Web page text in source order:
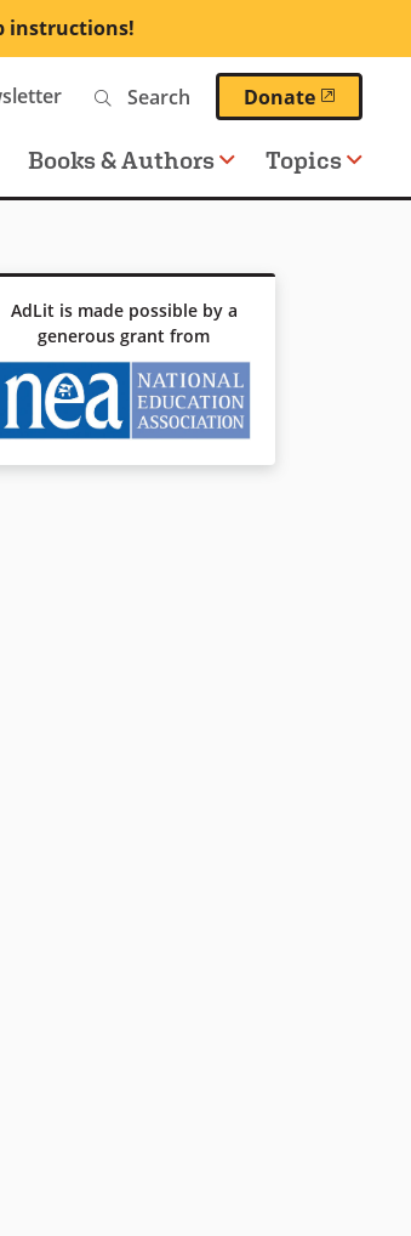
instructions!
Donate
Books & Authors Topics
AdLit is made possible by a
generous grant from